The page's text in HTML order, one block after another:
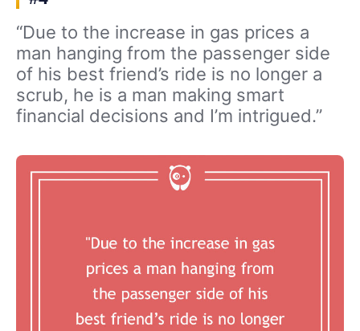
“Due to the increase in gas prices a
man hanging from the passenger side
of his best friend’s ride is no longer a
scrub, he is a man making smart
financial decisions and I’m intrigued.”